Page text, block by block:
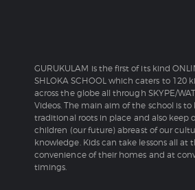
GURUKULAM is the first of its kind
SHLOKA SCHOOL which caters to 120
across the globe all through SKYPE/
Videos. The main aim of the school is to
traditional roots in place and also keep
children (our future) abreast of our
knowledge. Kids can take lessons all at
convenience of their homes and at
timings.